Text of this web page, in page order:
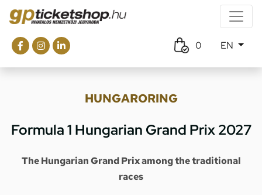
0 EN
HUNGARORING
Formula 1 Hungarian Grand Prix 2027
The Hungarian Grand Prix among the traditional
races